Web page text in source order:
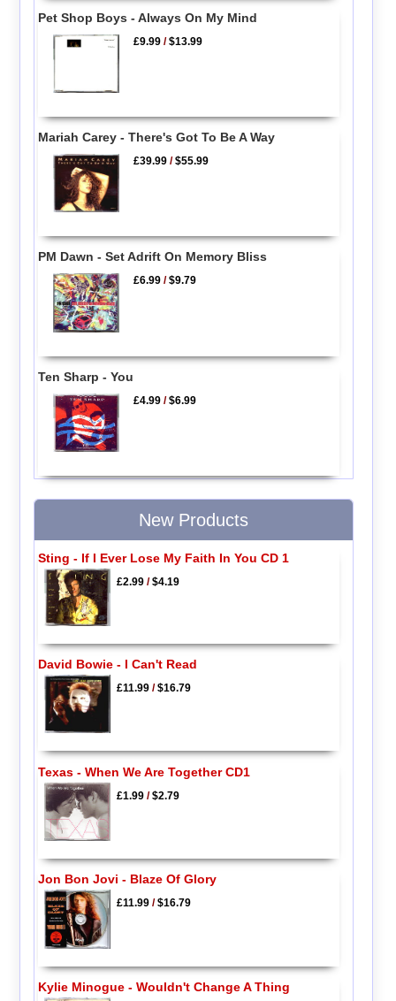
Pet Shop Boys - Always On My Mind
£9.99 /$13.99
Mariah Carey - There's Got To Be A Way
£39.99 /$55.99
PM Dawn - Set Adrift On Memory Bliss
£6.99 /$9.79
Ten Sharp - You
£4.99 /$6.99
New Products
Sting - If I Ever Lose My Faith In You CD 1
£2.99/$4.19
David Bowie - I Can't Read
£11.99/$16.79
Texas - When We Are Together CD1
£1.99/$2.79
Jon Bon Jovi - Blaze Of Glory
£11.99/$16.79
Kylie Minogue - Wouldn't Change A Thing